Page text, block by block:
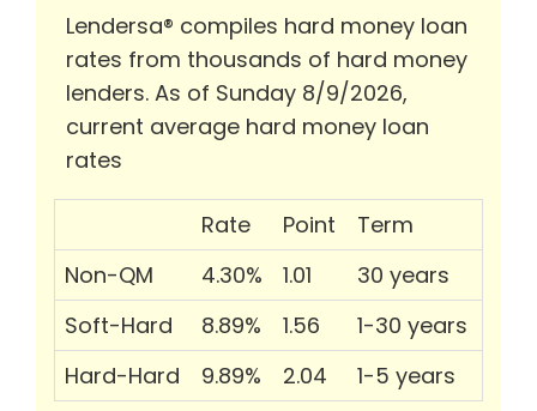
Lendersa® compiles hard money loan
rates from thousands of hard money
lenders. As of Sunday 8/9/2026,
current average hard money loan
rates
Rate Point
Term
Non-QM
4.30% 1.01
30 years
Soft-Hard
8.89% 1.56
1-30 years
Hard-Hard
9.89% 2.04 1-5 years